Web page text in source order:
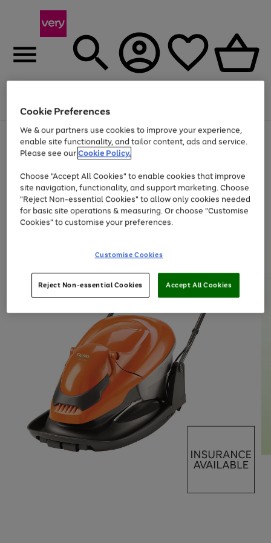
Menu
Use
the
right
left
arrows
to
scroll
through
the
Page
1
of
Up to 40% off selected Fashion and Sportswear
Cookie Preferences
We & our partners use cookies to improve your experience,
enable site functionality, and tailor content, ads and service.
Please see ourCookie Policy.
Choose "Accept All Cookies" to enable cookies that improve
site navigation, functionality, and support marketing. Choose
"Reject Non-essential Cookies" to allow only cookies needed
for basic site operations & measuring. Or choose "Customise
Cookies" to customise your preferences.
Customise Cookies
Reject Non-essential Cookies Accept All Cookies